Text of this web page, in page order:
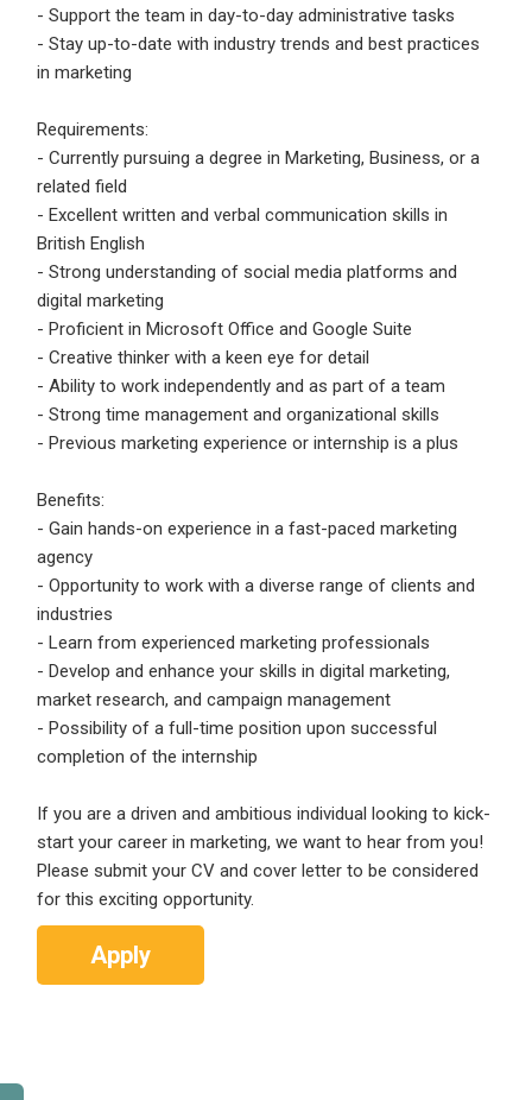
- Support the team in day-to-day administrative tasks
- Stay up-to-date with industry trends and best practices
in marketing
Requirements:
- Currently pursuing a degree in Marketing, Business, or a
related field
- Excellent written and verbal communication skills in
British English
- Strong understanding of social media platforms and
digital marketing
- Proficient in Microsoft Office and Google Suite
- Creative thinker with a keen eye for detail
- Ability to work independently and as part of a team
- Strong time management and organizational skills
- Previous marketing experience or internship is a plus
Benefits:
- Gain hands-on experience in a fast-paced marketing
agency
- Opportunity to work with a diverse range of clients and
industries
- Learn from experienced marketing professionals
- Develop and enhance your skills in digital marketing,
market research, and campaign management
- Possibility of a full-time position upon successful
completion of the internship
If you are a driven and ambitious individual looking to kick-
start your career in marketing, we want to hear from you!
Please submit your CV and cover letter to be considered
for this exciting opportunity.
Apply
Candidates - Start applying for Internships and review
Employers feedback